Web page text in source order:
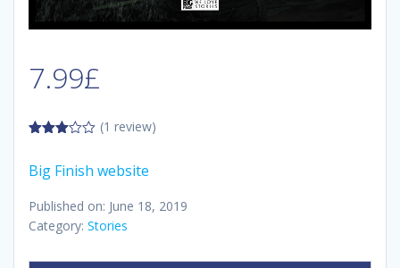
7.99£
5
(1 review)
Big Finish website
Published on: June 18, 2019
Category: Stories